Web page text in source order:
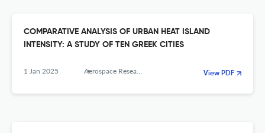
COMPARATIVE ANALYSIS OF URBAN HEAT ISLAND
INTENSITY: A STUDY OF TEN GREEK CITIES
1 Jan 2025 Aerospace Research in Bulgaria View PDF